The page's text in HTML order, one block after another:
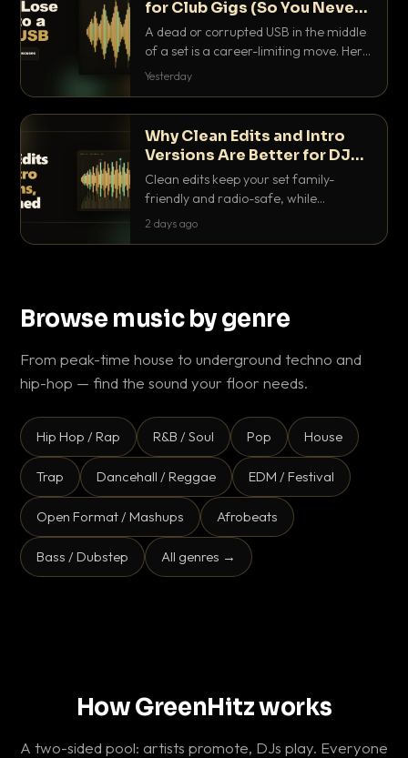
for Club Gigs (So You Never
Get Caught Out)
A dead or corrupted USB in the middle
of a set is a career-limiting move. Here
is the exact backup system working
Yesterday
Why Clean Edits and Intro
Versions Are Better for DJ
Sets
Clean edits keep your set family-
friendly and radio-safe, while
intro/outro versions give you the bars
2 days ago
Browse music by genre
From peak-time house to underground techno and
hip-hop — find the sound your floor needs.
Hip Hop / Rap R&B / Soul Pop House
Trap Dancehall / Reggae EDM / Festival
Open Format / Mashups Afrobeats
Bass / Dubstep All genres →
How GreenHitz works
A two-sided pool: artists promote, DJs play. Everyone